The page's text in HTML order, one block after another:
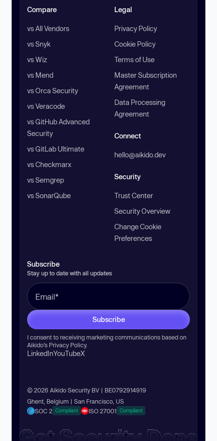
Compare
vs All Vendors
vs Snyk
vs Wiz
vs Mend
vs Orca Security
vs Veracode
vs GitHub Advanced
Security
vs GitLab Ultimate
vs Checkmarx
vs Semgrep
vs SonarQube
Legal
Privacy Policy
Cookie Policy
Terms of Use
Master Subscription
Agreement
Data Processing
Agreement
Connect
hello@aikido.dev
Security
Trust Center
Security Overview
Change Cookie
Preferences
Subscribe
Stay up to date with all updates
Subscribe
I consent to receiving marketing communications based on
Aikido’s Privacy Policy.
LinkedInYouTubeX
© 2026 Aikido Security BV | BE0792914919
Ghent, Belgium | San Francisco, US
SOC 2 Compliant ISO 27001 Compliant